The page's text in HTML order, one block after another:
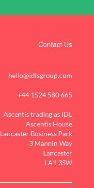
Contact Us
hello@idlsgroup.com
+44 1524 580 665
Ascentis trading as IDL
Ascentis House
Lancaster Business Park
3 Mannin Way
Lancaster
LA1 3SW